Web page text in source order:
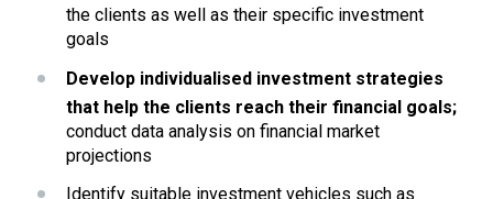
the clients as well as their specific investment
goals
Develop individualised investment strategies
that help the clients reach their financial goals;
conduct data analysis on financial market
projections
Identify suitable investment vehicles such as